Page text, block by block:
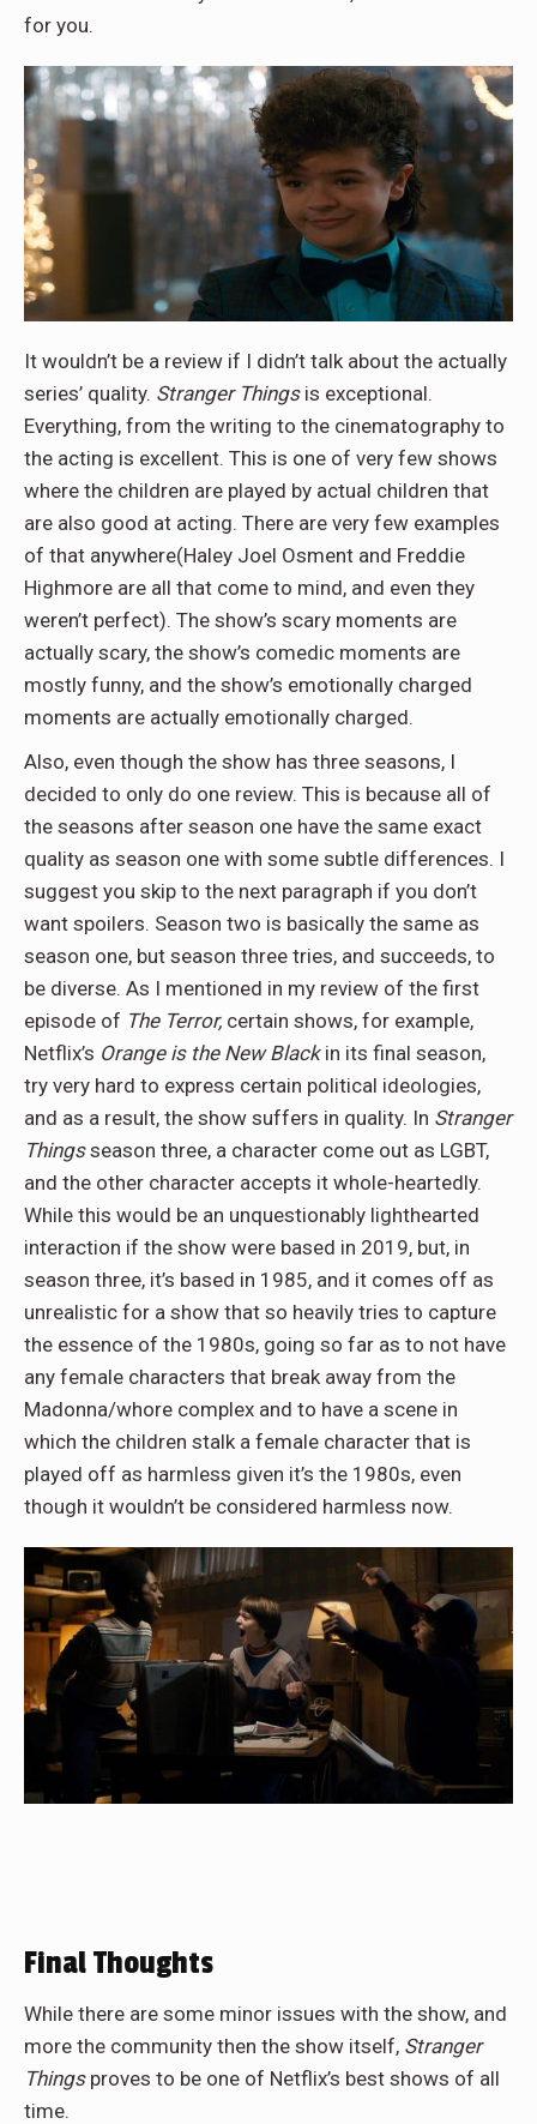
for you.
It wouldn’t be a review if I didn’t talk about the actually
series’ quality. Stranger Thingsis exceptional.
Everything, from the writing to the cinematography to
the acting is excellent. This is one of very few shows
where the children are played by actual children that
are also good at acting. There are very few examples
of that anywhere(Haley Joel Osment and Freddie
Highmore are all that come to mind, and even they
weren’t perfect). The show’s scary moments are
actually scary, the show’s comedic moments are
mostly funny, and the show’s emotionally charged
moments are actually emotionally charged.
Also, even though the show has three seasons, I
decided to only do one review. This is because all of
the seasons after season one have the same exact
quality as season one with some subtle differences. I
suggest you skip to the next paragraph if you don’t
want spoilers. Season two is basically the same as
season one, but season three tries, and succeeds, to
be diverse. As I mentioned in my review of the first
episode of The Terror, certain shows, for example,
Netflix’s Orange is the New Blackin its final season,
try very hard to express certain political ideologies,
and as a result, the show suffers in quality. In Stranger
Thingsseason three, a character come out as LGBT,
and the other character accepts it whole-heartedly.
While this would be an unquestionably lighthearted
interaction if the show were based in 2019, but, in
season three, it’s based in 1985, and it comes off as
unrealistic for a show that so heavily tries to capture
the essence of the 1980s, going so far as to not have
any female characters that break away from the
Madonna/whore complex and to have a scene in
which the children stalk a female character that is
played off as harmless given it’s the 1980s, even
though it wouldn’t be considered harmless now.
Final Thoughts
While there are some minor issues with the show, and
more the community then the show itself, Stranger
Thingsproves to be one of Netflix’s best shows of all
time.